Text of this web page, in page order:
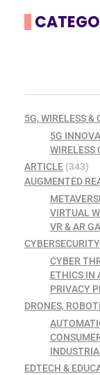
5G, WIRELESS
5G
WIRELESS
ARTICLE (343)
AUGMENTED
VIRTUAL
VR & AR
CYBER
ETHICS IN
PRIVACY
DRONES,
EDTECH &